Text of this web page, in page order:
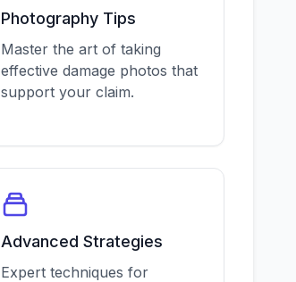
Photography Tips
Master the art of taking
effective damage photos that
support your claim.
Advanced Strategies
Expert techniques for